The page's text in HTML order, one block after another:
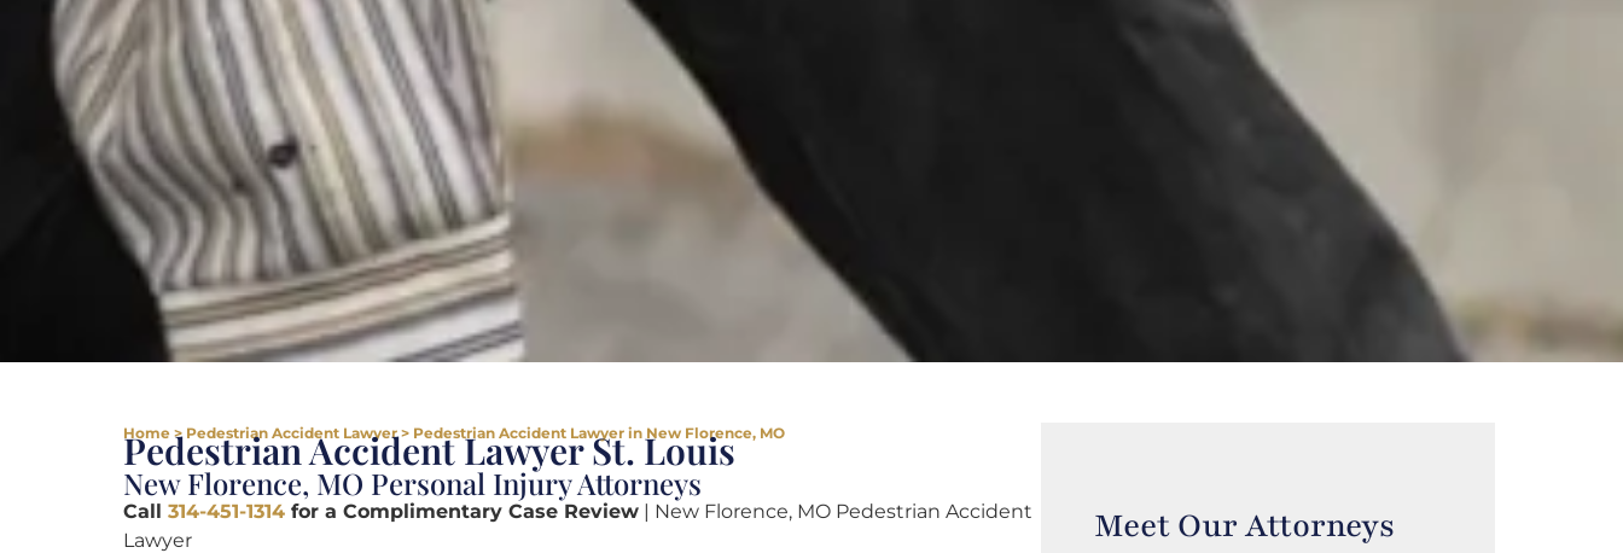
Home > Pedestrian Accident Lawyer> Pedestrian Accident Lawyer in New Florence, MO
Pedestrian Accident Lawyer St. Louis
New Florence, MO Personal Injury Attorneys
Call 314-451-1314 for a Complimentary Case Review | New Florence, MO Pedestrian Accident
Lawyer
Meet Our Attorneys